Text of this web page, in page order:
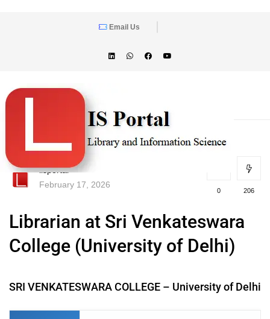
Email Us
lisportal
February 17, 2026
0 206
Librarian at Sri Venkateswara
College (University of Delhi)
SRI VENKATESWARA COLLEGE – University of Delhi